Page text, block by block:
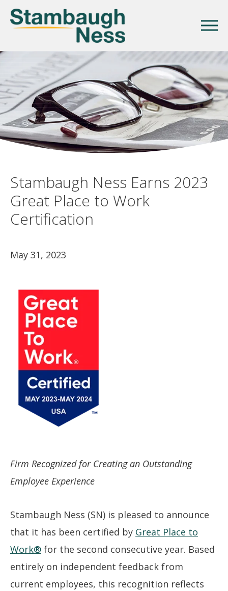
Stambaugh Ness Earns 2023
Great Place to Work
Certification
May 31, 2023
Firm Recognized for Creating an Outstanding
Employee Experience
Stambaugh Ness (SN) is pleased to announce
that it has been certified by Great Place to
Work® for the second consecutive year. Based
entirely on independent feedback from
current employees, this recognition reflects